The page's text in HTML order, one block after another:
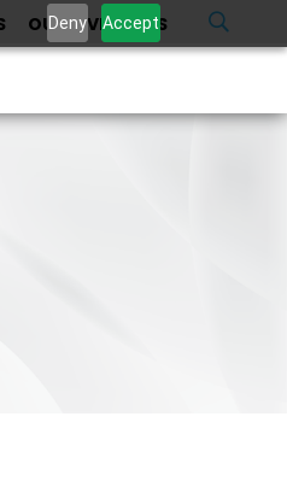
Deny Accept
OUR INVESTORS U